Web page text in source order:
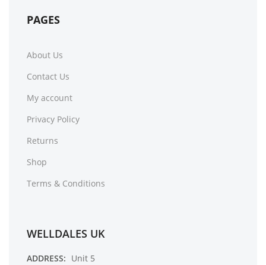
PAGES
About Us
Contact Us
My account
Privacy Policy
Returns
Shop
Terms & Conditions
WELLDALES UK
ADDRESS: Unit 5